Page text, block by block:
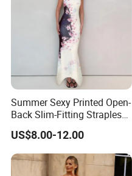
Summer Sexy Printed Open-
Back Slim-Fitting Strapless
Long Dress for Women
US$8.00-12.00